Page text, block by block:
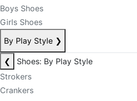
Boys Shoes
Girls Shoes
By Play Style ❯
❮
Shoes: By Play Style
Strokers
Crankers